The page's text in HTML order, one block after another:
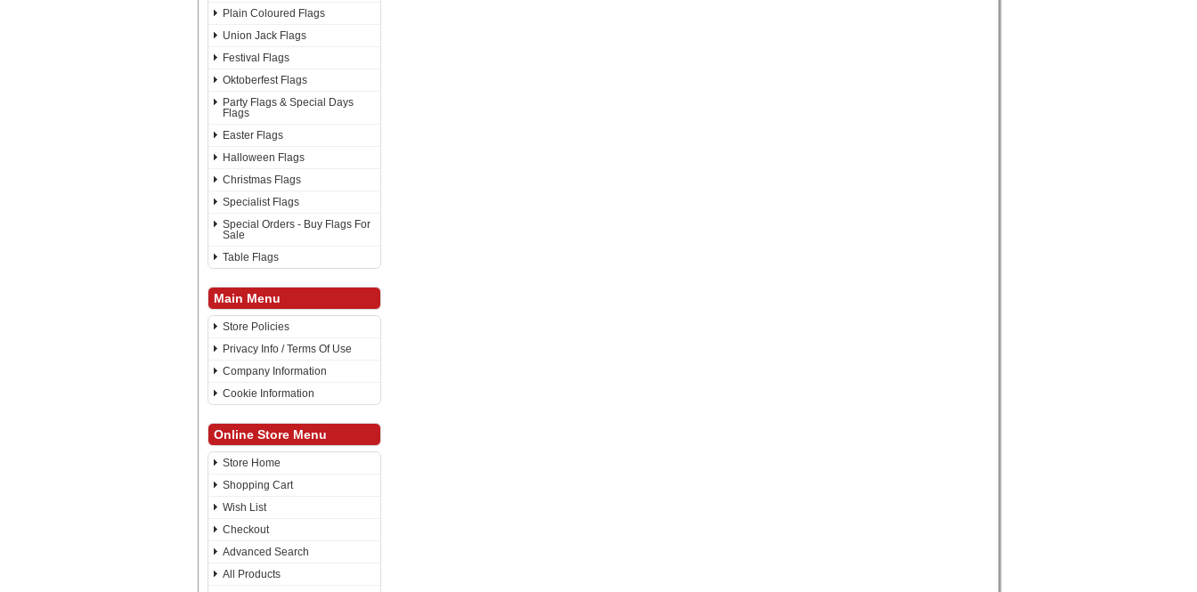
Plain Coloured Flags
Union Jack Flags
Festival Flags
Oktoberfest Flags
Party Flags & Special Days
Flags
Easter Flags
Halloween Flags
Christmas Flags
Specialist Flags
Special Orders - Buy Flags For
Sale
Table Flags
Main Menu
Store Policies
Privacy Info / Terms Of Use
Company Information
Cookie Information
Online Store Menu
Store Home
Shopping Cart
Wish List
Checkout
Advanced Search
All Products